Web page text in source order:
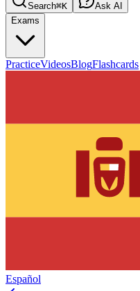
Search⌘K
Ask AI
Exams
PracticeVideosBlogFlashcards
Español